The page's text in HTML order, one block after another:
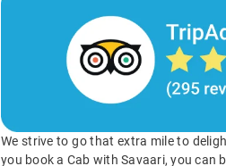
We strive to go that extra mile to
you book a Cab with Savaari, you can